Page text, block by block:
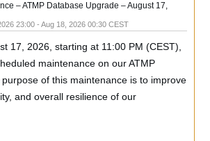
– ATMP Database Upgrade – August 17,
23:00 - Aug 18 ,2026 00:30 CEST
17, 2026, starting at 11:00 PM (CEST),
maintenance on our ATMP
of this maintenance is to improve
and overall resilience of our